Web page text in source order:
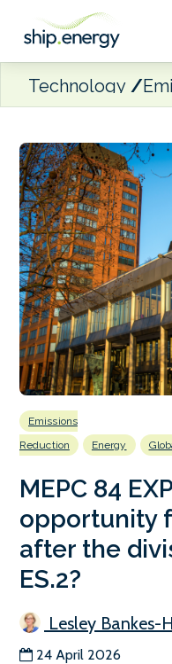
Technology
Emissions
Reduction
Energy
MEPC 84
opportunity
after the
ES.2?
Lesley Bankes-
24 April 2026